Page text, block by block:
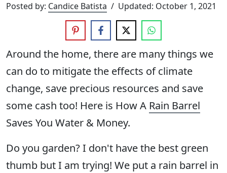
Posted by: Candice Batista / Updated: October 1, 2021
Around the home, there are many things we
can do to mitigate the effects of climate
change, save precious resources and save
some cash too! Here is How A Rain Barrel
Saves You Water & Money.
Do you garden? I don't have the best green
thumb but I am trying! We put a rain barrel in